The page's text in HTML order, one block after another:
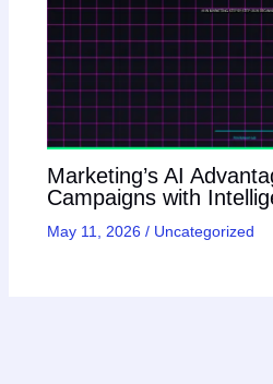
Marketing’s AI
Campaigns with
May 11, 2026 / Uncategorized